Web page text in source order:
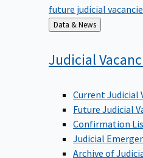
future judicial
Back
to
Data & News
Judicial
Current Judicial
Future Judicial
Confirmation
Judicial
Archive of